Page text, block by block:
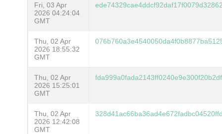
Fri, 03 Apr
2026 04:24:04
GMT
Thu, 02 Apr
2026 18:55:32
GMT
Thu, 02 Apr
2026 15:25:01
GMT
Thu, 02 Apr
2026 12:42:08
GMT